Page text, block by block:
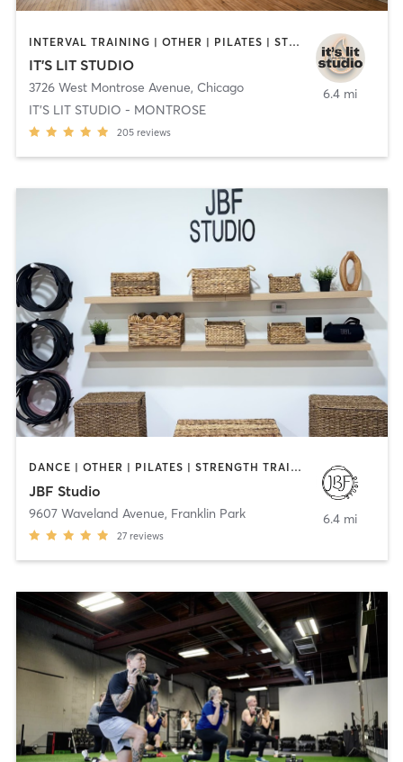
INTERVAL TRAINING | OTHER | PILATES | STRENGTH TRAINING | YOGA
IT'S LIT STUDIO
3726 West Montrose Avenue, Chicago
IT'S LIT STUDIO - MONTROSE
205 reviews
6.4 mi
DANCE | OTHER | PILATES | STRENGTH TRAINING | YOGA
JBF Studio
9607 Waveland Avenue, Franklin Park
27 reviews
6.4 mi